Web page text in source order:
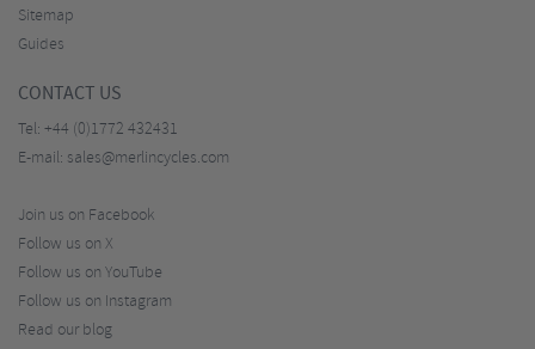
Sitemap
Guides
CONTACT US
Tel: +44 (0)1772 432431
E-mail: sales@merlincycles.com
Join us on Facebook
Follow us on X
Follow us on YouTube
Follow us on Instagram
Read our blog